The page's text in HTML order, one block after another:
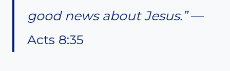
good news about Jesus.”—
Acts 8:35